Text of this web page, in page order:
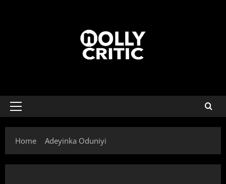
Home Adeyinka Oduniyi